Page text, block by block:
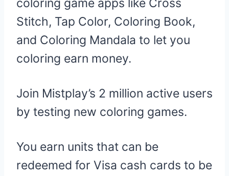
coloring game apps like Cross
Stitch, Tap Color, Coloring Book,
and Coloring Mandala to let you
coloring earn money.
Join Mistplay’s 2 million active users
by testing new coloring games.
You earn units that can be
redeemed for Visa cash cards to be